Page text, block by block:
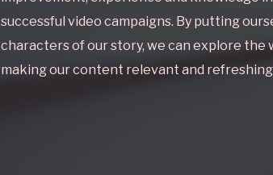
successful video campaigns. By putting
characters of our story, we can explore
making our content relevant and